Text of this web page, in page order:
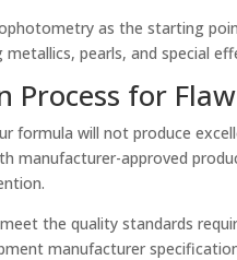
as the starting
pearls, and special
for
formula will not produce
manufacturer-approved
the quality standards
manufacturer